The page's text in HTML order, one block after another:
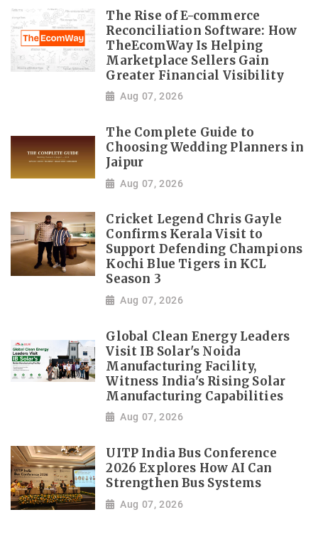
The Rise of E-commerce
Reconciliation Software: How
TheEcomWay Is Helping
Marketplace Sellers Gain
Greater Financial Visibility
Aug 07, 2026
The Complete Guide to
Choosing Wedding Planners in
Jaipur
Aug 07, 2026
Cricket Legend Chris Gayle
Confirms Kerala Visit to
Support Defending Champions
Kochi Blue Tigers in KCL
Season 3
Aug 07, 2026
Global Clean Energy Leaders
Visit IB Solar's Noida
Manufacturing Facility,
Witness India's Rising Solar
Manufacturing Capabilities
Aug 07, 2026
UITP India Bus Conference
2026 Explores How AI Can
Strengthen Bus Systems
Aug 07, 2026